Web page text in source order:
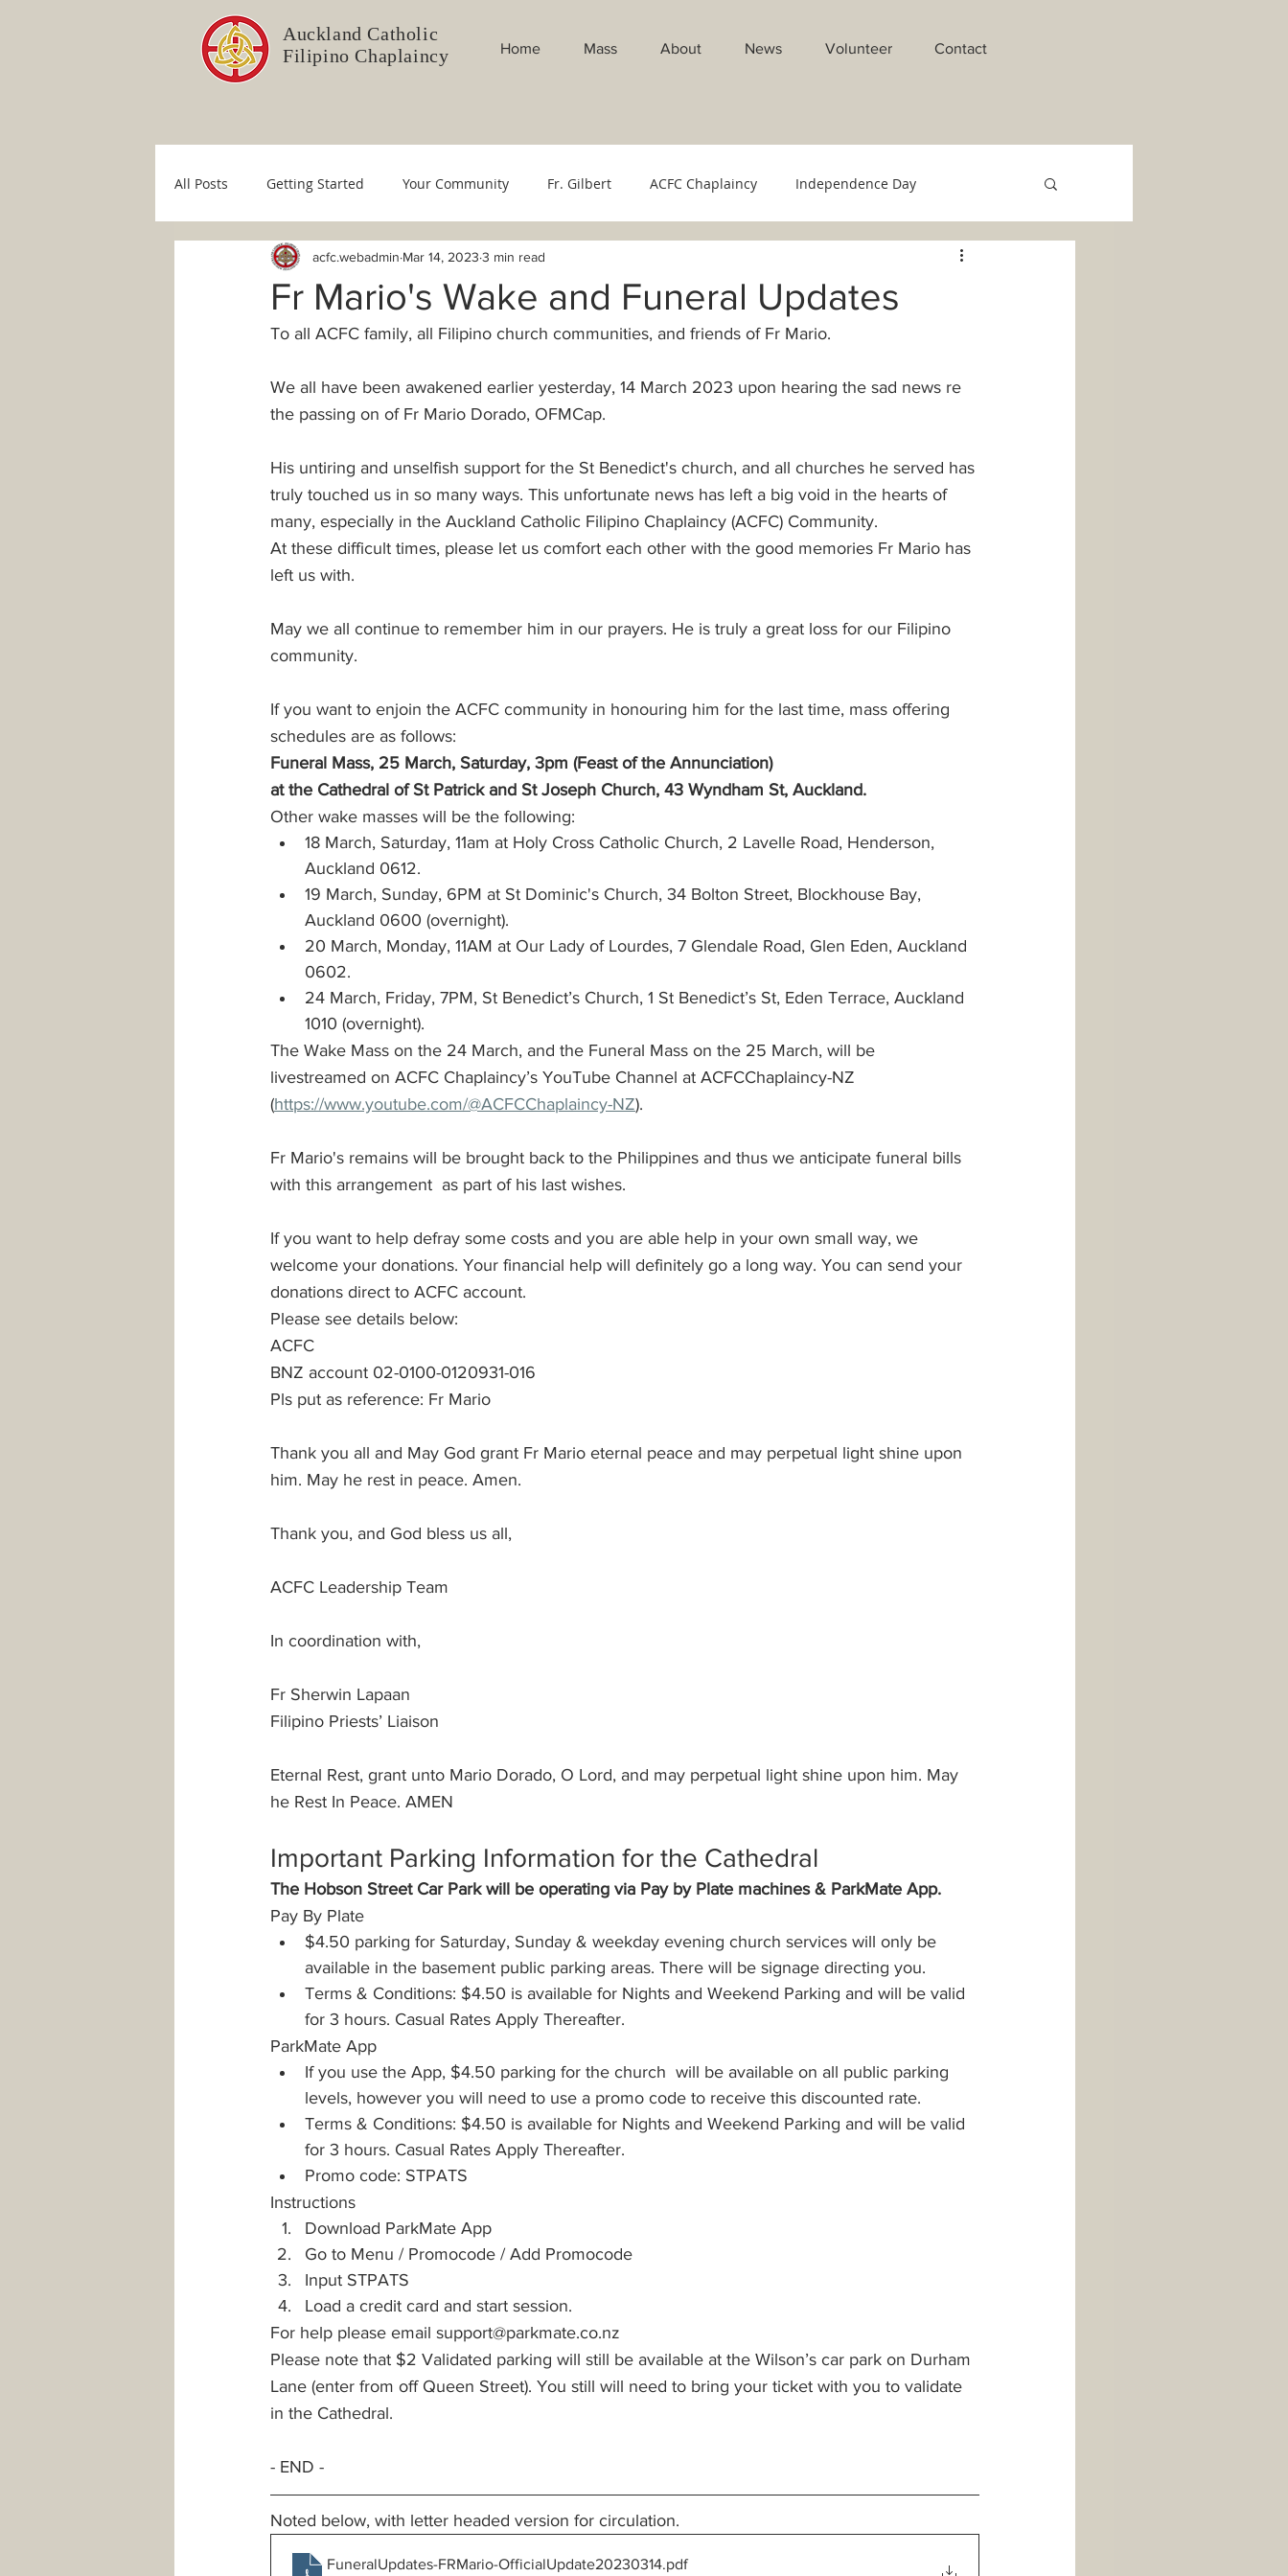
Auckland Catholic
Filipino Chaplaincy
Home Mass About News Volunteer Contact
All Posts Getting Started Your Community Fr. Gilbert ACFC Chaplaincy Independence Day
Liturgy Committee Pastoral Council Youth Ministry Sacraments of Initiation
Immaculate Conception Simbang Gabi Weekly Masses Monthly Masses Filipino Migrant Team
COVID-19 Fr. Mario Diocese Bishop's Office
Safeguarding Parking St Benedict's Parish - Newton Monthly Updates Policies
PowerPoint Templates
Fr Mario's Wake and Funeral Updates
acfc.webadmin Mar 14, 2023 3 min read
To all ACFC family, all Filipino church communities, and friends of Fr Mario.
We all have been awakened earlier yesterday, 14 March 2023 upon hearing the sad news re
the passing on of Fr Mario Dorado, OFMCap.
His untiring and unselfish support for the St Benedict's church, and all churches he served has
truly touched us in so many ways. This unfortunate news has left a big void in the hearts of
many, especially in the Auckland Catholic Filipino Chaplaincy (ACFC) Community.
At these difficult times, please let us comfort each other with the good memories Fr Mario has
left us with.
May we all continue to remember him in our prayers. He is truly a great loss for our Filipino
community.
If you want to enjoin the ACFC community in honouring him for the last time, mass offering
schedules are as follows:
Funeral Mass, 25 March, Saturday, 3pm (Feast of the Annunciation)
at the Cathedral of St Patrick and St Joseph Church, 43 Wyndham St, Auckland.
Other wake masses will be the following:
18 March, Saturday, 11am at Holy Cross Catholic Church, 2 Lavelle Road, Henderson,
Auckland 0612.
19 March, Sunday, 6PM at St Dominic's Church, 34 Bolton Street, Blockhouse Bay,
Auckland 0600 (overnight).
20 March, Monday, 11AM at Our Lady of Lourdes, 7 Glendale Road, Glen Eden, Auckland
0602.
24 March, Friday, 7PM, St Benedict’s Church, 1 St Benedict’s St, Eden Terrace, Auckland
1010 (overnight).
The Wake Mass on the 24 March, and the Funeral Mass on the 25 March, will be
livestreamed on ACFC Chaplaincy’s YouTube Channel at ACFCChaplaincy-NZ
(https://www.youtube.com/@ACFCChaplaincy-NZ).
Fr Mario's remains will be brought back to the Philippines and thus we anticipate funeral bills
with this arrangement  as part of his last wishes.
If you want to help defray some costs and you are able help in your own small way, we
welcome your donations. Your financial help will definitely go a long way. You can send your
donations direct to ACFC account.
Please see details below:
ACFC
BNZ account 02-0100-0120931-016
Pls put as reference: Fr Mario
Thank you all and May God grant Fr Mario eternal peace and may perpetual light shine upon
him. May he rest in peace. Amen.
Thank you, and God bless us all,
ACFC Leadership Team
In coordination with,
Fr Sherwin Lapaan
Filipino Priests’ Liaison
Eternal Rest, grant unto Mario Dorado, O Lord, and may perpetual light shine upon him. May
he Rest In Peace. AMEN
Important Parking Information for the Cathedral
The Hobson Street Car Park will be operating via Pay by Plate machines & ParkMate App.
Pay By Plate
$4.50 parking for Saturday, Sunday & weekday evening church services will only be
available in the basement public parking areas. There will be signage directing you.
Terms & Conditions: $4.50 is available for Nights and Weekend Parking and will be valid
for 3 hours. Casual Rates Apply Thereafter.
ParkMate App
If you use the App, $4.50 parking for the church  will be available on all public parking
levels, however you will need to use a promo code to receive this discounted rate.
Terms & Conditions: $4.50 is available for Nights and Weekend Parking and will be valid
for 3 hours. Casual Rates Apply Thereafter.
Promo code: STPATS
Instructions
Download ParkMate App
Go to Menu / Promocode / Add Promocode
Input STPATS
Load a credit card and start session.
For help please email support@parkmate.co.nz
Please note that $2 Validated parking will still be available at the Wilson’s car park on Durham
Lane (enter from off Queen Street). You still will need to bring your ticket with you to validate
in the Cathedral.
- END -
Noted below, with letter headed version for circulation.
FuneralUpdates-FRMario-OfficialUpdate20230314.pdf